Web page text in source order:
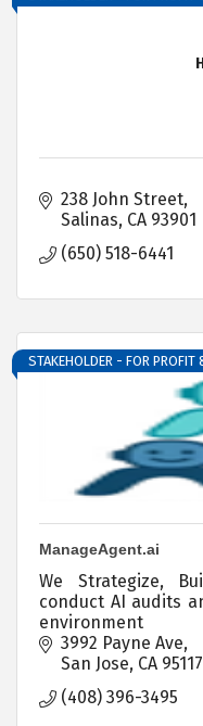
238 John Street
Salinas CA 93901
(650) 518-6441
STAKEHOLDER - FOR PROFIT
ManageAgent.ai
We Strategize,
conduct AI audits
environment
3992 Payne Ave
San Jose CA 95117
(408) 396-3495